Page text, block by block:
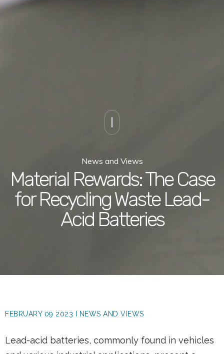
News and Views
Material Rewards: The Case
for Recycling Waste Lead-
Acid Batteries
FEBRUARY 09 2023 I NEWS AND VIEWS
Lead-acid batteries, commonly found in vehicles